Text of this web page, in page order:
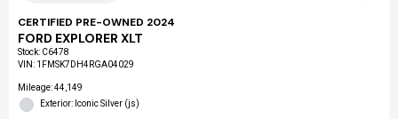
CERTIFIED PRE-OWNED 2024
FORD EXPLORER XLT
Stock: C6478
VIN: 1FMSK7DH4RGA04029
Mileage: 44,149
Exterior: Iconic Silver (js)